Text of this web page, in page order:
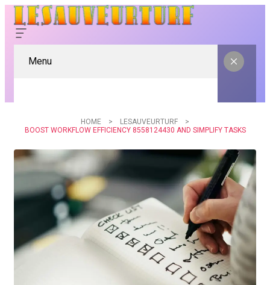
Menu
HOME
LESAUVEURTURF
BOOST WORKFLOW EFFICIENCY 8558124430 AND SIMPLIFY TASKS